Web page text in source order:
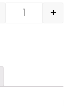
Quantity+